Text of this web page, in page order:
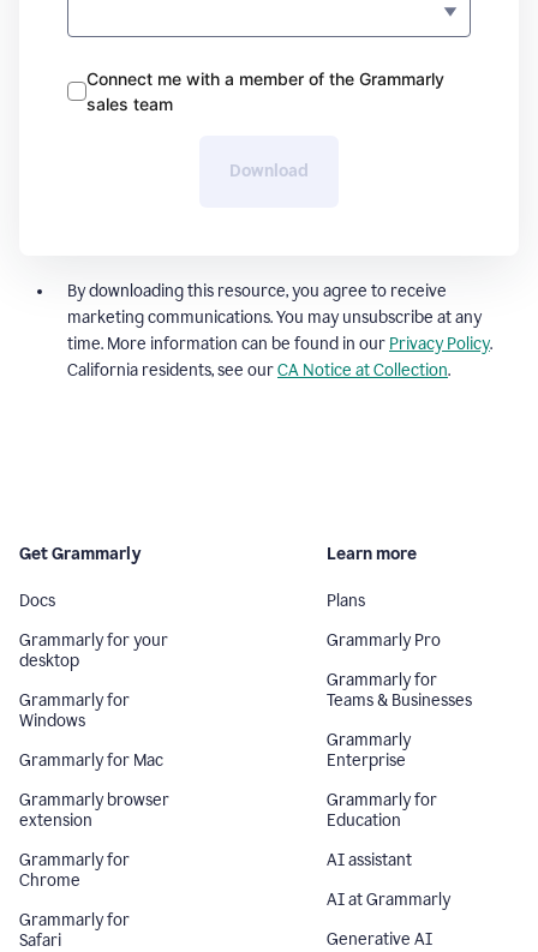
Connect me with a member of the Grammarly
sales team
Download
By downloading this resource, you agree to receive
marketing communications. You may unsubscribe at any
time. More information can be found in our Privacy Policy.
California residents, see ourCA Notice at Collection.
Get Grammarly
Docs
Grammarly for your
desktop
Grammarly for
Windows
Grammarly for Mac
Grammarly browser
extension
Grammarly for
Chrome
Grammarly for
Safari
Learn more
Plans
Grammarly Pro
Grammarly for
Teams & Businesses
Grammarly
Enterprise
Grammarly for
Education
AI assistant
AI at Grammarly
Generative AI